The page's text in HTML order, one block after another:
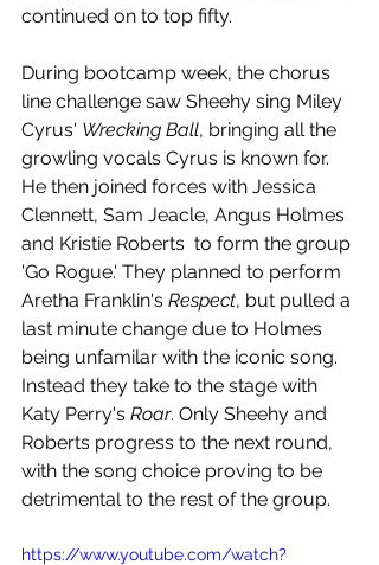
continued on to top fifty.
During bootcamp week, the chorus
line challenge saw Sheehy sing Miley
Cyrus' Wrecking Ball, bringing all the
growling vocals Cyrus is known for.
He then joined forces with Jessica
Clennett, Sam Jeacle, Angus Holmes
and Kristie Roberts  to form the group
'Go Rogue.' They planned to perform
Aretha Franklin's Respect, but pulled a
last minute change due to Holmes
being unfamilar with the iconic song.
Instead they take to the stage with
Katy Perry's Roar. Only Sheehy and
Roberts progress to the next round,
with the song choice proving to be
detrimental to the rest of the group.
https://www.youtube.com/watch?